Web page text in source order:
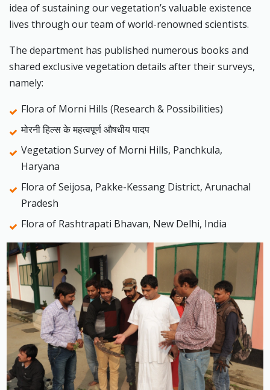
idea of sustaining our vegetation’s valuable existence
lives through our team of world-renowned scientists.
The department has published numerous books and
shared exclusive vegetation details after their surveys,
namely:
Flora of Morni Hills (Research & Possibilities)
मोरनी हिल्स के महत्वपूर्ण औषधीय पादप
Vegetation Survey of Morni Hills, Panchkula,
Haryana
Flora of Seijosa, Pakke-Kessang District, Arunachal
Pradesh
Flora of Rashtrapati Bhavan, New Delhi, India